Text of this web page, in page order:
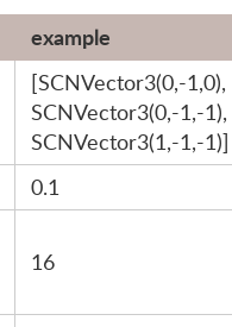
example
[SCNVector3(0,-1,0),
SCNVector3(0,-1,-1),
SCNVector3(1,-1,-1)]
0.1
16